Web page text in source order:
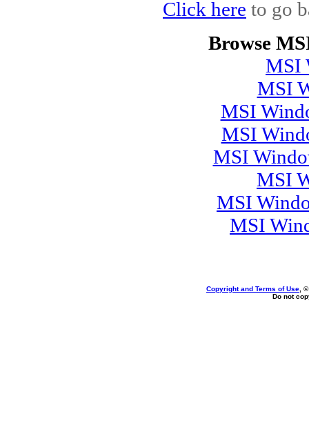
Click here to go
Browse
MSI
MSI
MSI
MSI
MSI
MSI
MSI
MSI
Copyright and Terms of Use ,
Do not